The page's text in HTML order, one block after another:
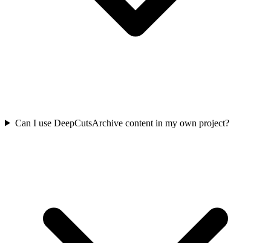
Can I use DeepCutsArchive content in my own project?